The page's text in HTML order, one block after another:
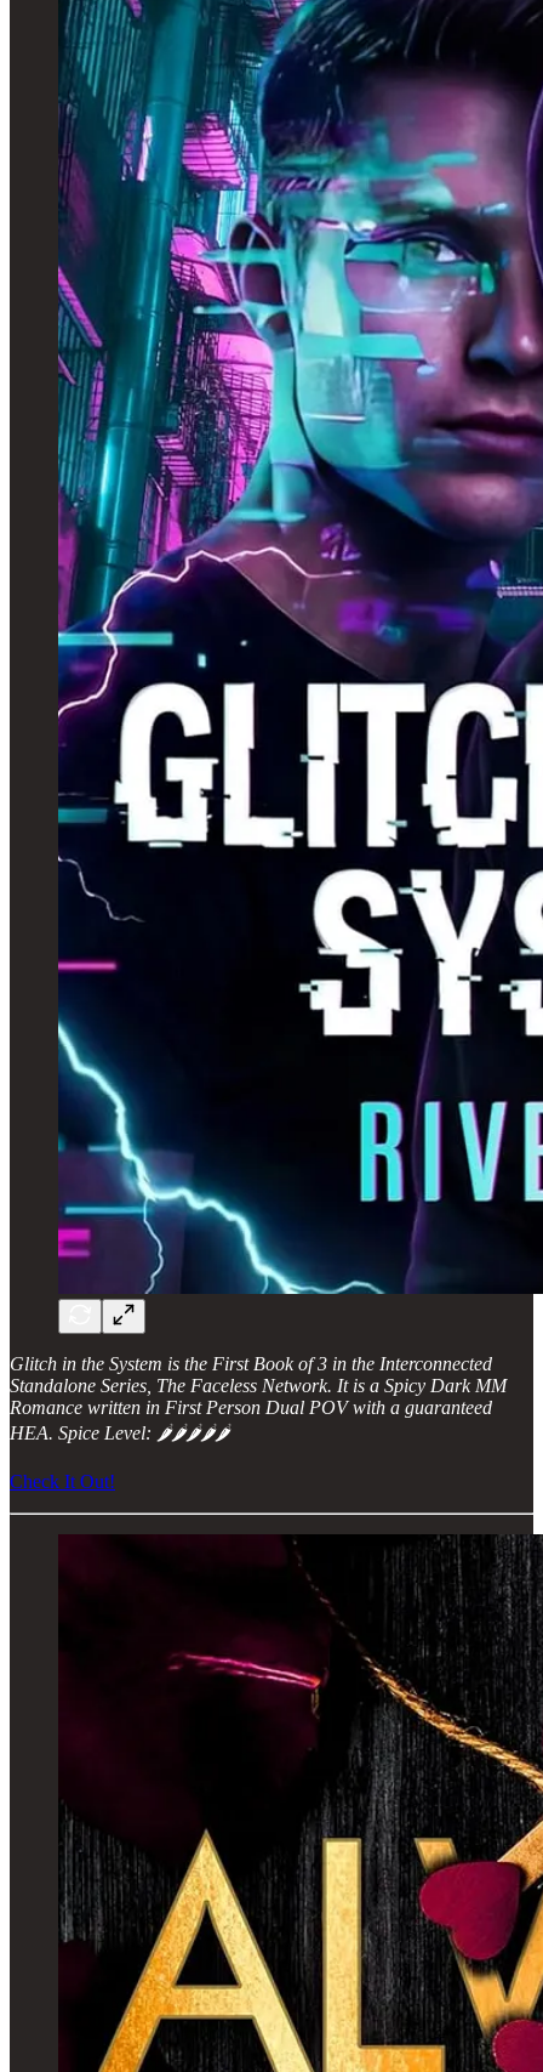
Glitch in the System is the First Book of 3 in the Interconnected
Standalone Series, The Faceless Network. It is a Spicy Dark MM
Romance written in First Person Dual POV with a guaranteed
HEA. Spice Level: 🌶🌶🌶🌶🌶
Check It Out!